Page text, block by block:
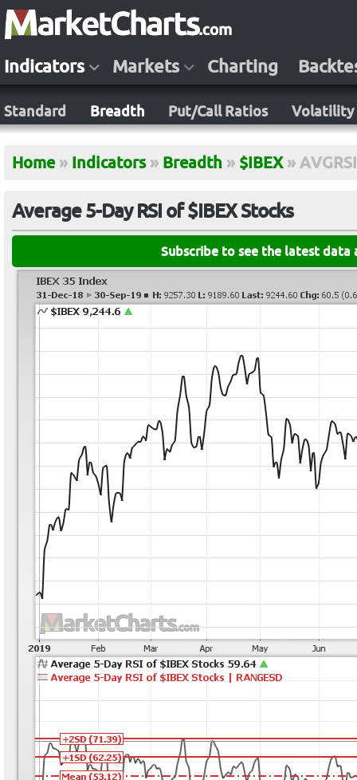
Indicators Markets Charting
Standard Breadth Put/Call Ratios Volatility
Home » Indicators » Breadth » $IBEX »
Average 5-Day RSI of $IBEX Stocks
Subscribe to see the latest data